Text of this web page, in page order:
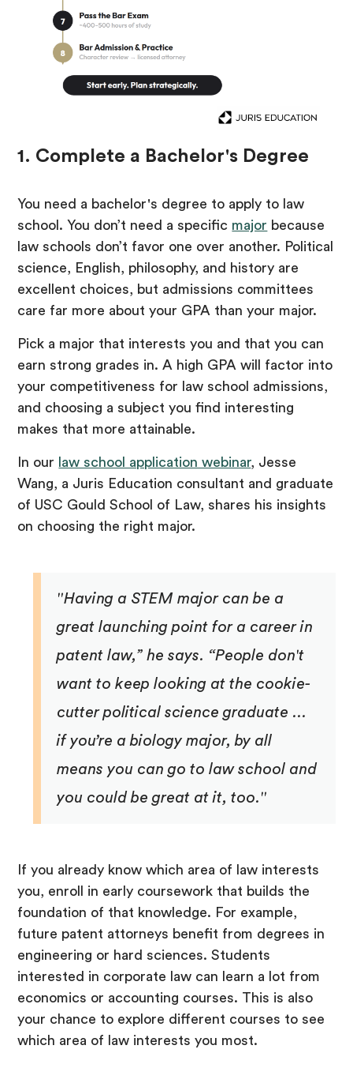
1. Complete a Bachelor's Degree
You need a bachelor's degree to apply to law
school. You don’t need a specific major because
law schools don’t favor one over another. Political
science, English, philosophy, and history are
excellent choices, but admissions committees
care far more about your GPA than your major.
Pick a major that interests you and that you can
earn strong grades in. A high GPA will factor into
your competitiveness for law school admissions,
and choosing a subject you find interesting
makes that more attainable.
In our law school application webinar, Jesse
Wang, a Juris Education consultant and graduate
of USC Gould School of Law, shares his insights
on choosing the right major.
"Having a STEM major can be a
great launching point for a career in
patent law,” he says. “People don't
want to keep looking at the cookie-
cutter political science graduate ...
if you’re a biology major, by all
means you can go to law school and
you could be great at it, too."
If you already know which area of law interests
you, enroll in early coursework that builds the
foundation of that knowledge. For example,
future patent attorneys benefit from degrees in
engineering or hard sciences. Students
interested in corporate law can learn a lot from
economics or accounting courses. This is also
your chance to explore different courses to see
which area of law interests you most.